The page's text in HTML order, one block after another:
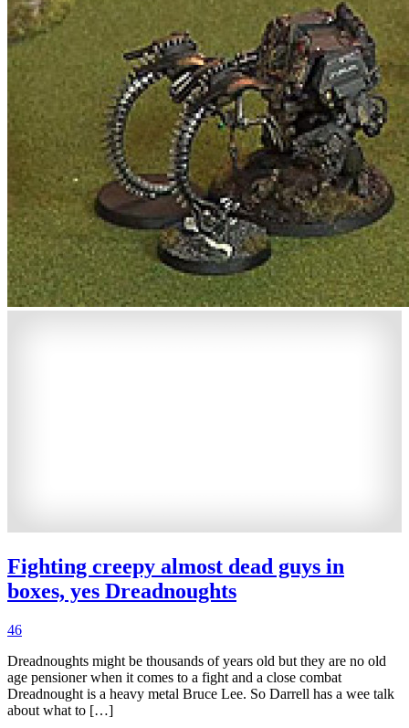
Fighting creepy almost dead guys in
boxes, yes Dreadnoughts
46
Dreadnoughts might be thousands of years old but they are no old
age pensioner when it comes to a fight and a close combat
Dreadnought is a heavy metal Bruce Lee. So Darrell has a wee talk
about what to […]